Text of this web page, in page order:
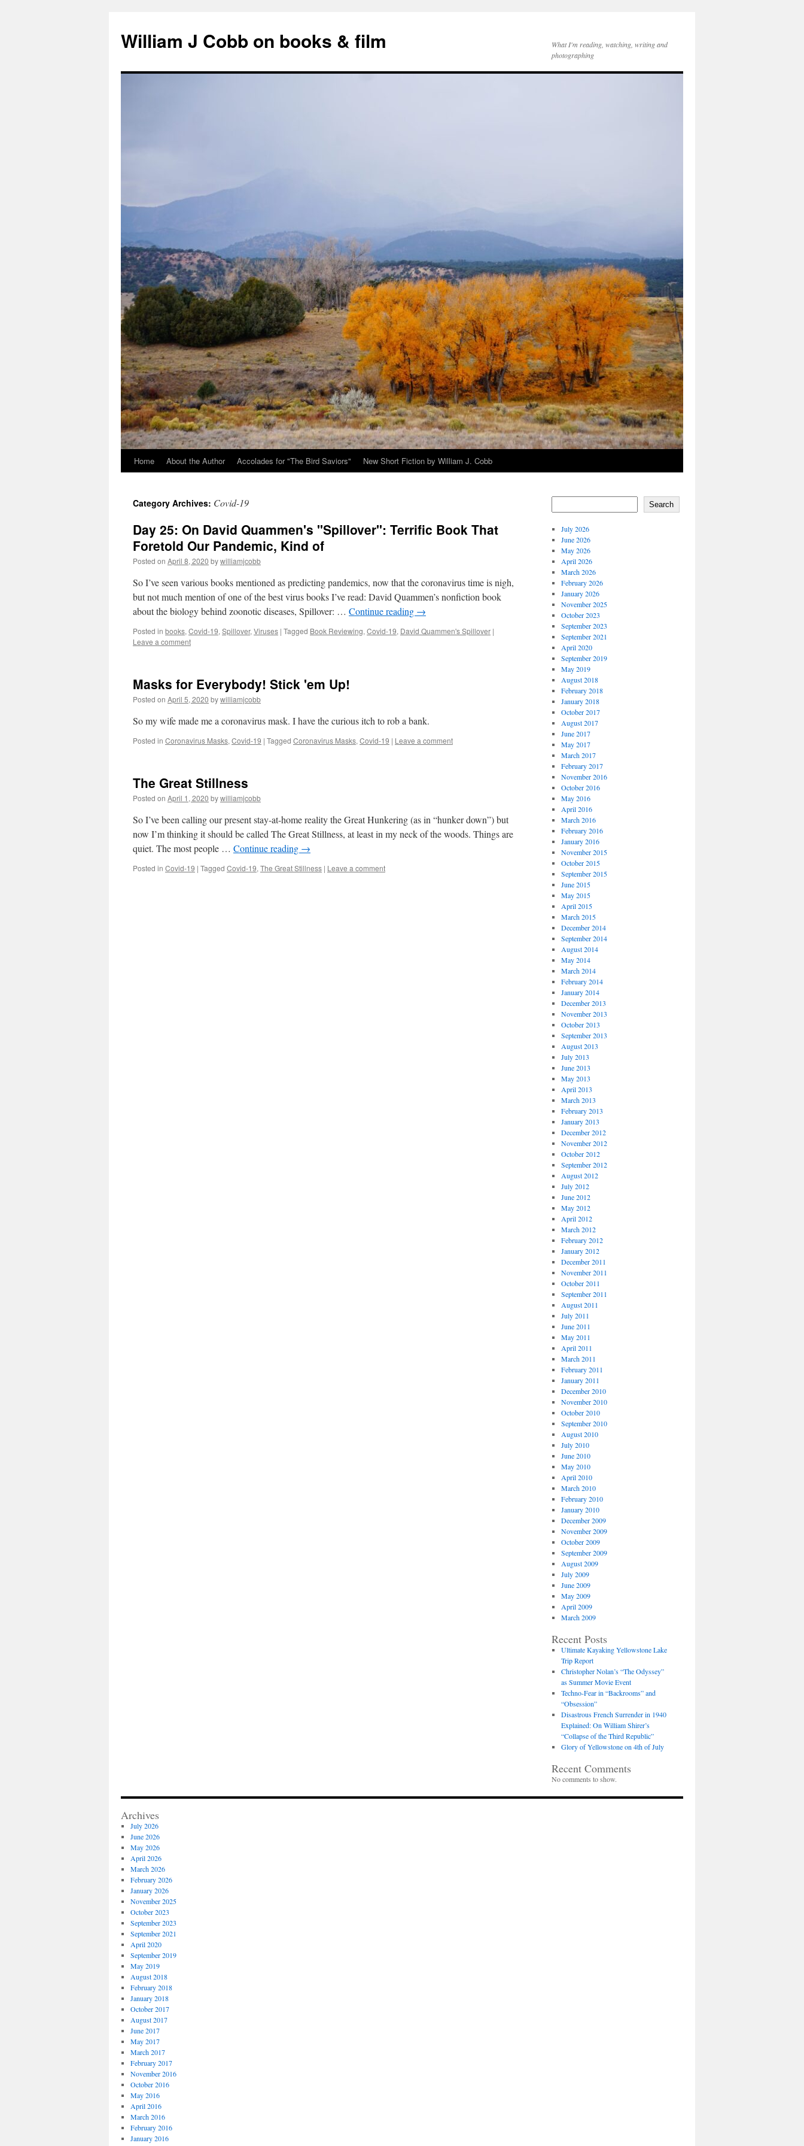
content
William J Cobb on books & film
What I'm reading, watching, writing and
photographing
Home About the Author Accolades for "The Bird Saviors" New Short Fiction by William J. Cobb
Category Archives: Covid-19
Day 25: On David Quammen's "Spillover": Terrific Book That
Foretold Our Pandemic, Kind of
Posted on April 8, 2020 bywilliamjcobb
So I’ve seen various books mentioned as predicting pandemics, now that the coronavirus time is nigh,
but not much mention of one of the best virus books I’ve read: David Quammen’s nonfiction book
about the biology behind zoonotic diseases, Spillover: … Continue reading →
Posted in books, Covid-19, Spillover, Viruses | Tagged Book Reviewing, Covid-19, David Quammen's Spillover |
Leave a comment
Masks for Everybody! Stick 'em Up!
Posted on April 5, 2020 bywilliamjcobb
So my wife made me a coronavirus mask. I have the curious itch to rob a bank.
Posted in Coronavirus Masks, Covid-19 | Tagged Coronavirus Masks, Covid-19 | Leave a comment
The Great Stillness
Posted on April 1, 2020 bywilliamjcobb
So I’ve been calling our present stay-at-home reality the Great Hunkering (as in “hunker down”) but
now I’m thinking it should be called The Great Stillness, at least in my neck of the woods. Things are
quiet. The most people … Continue reading →
Posted in Covid-19 | Tagged Covid-19, The Great Stillness | Leave a comment
Search
July 2026
June 2026
May 2026
April 2026
March 2026
February 2026
January 2026
November 2025
October 2023
September 2023
September 2021
April 2020
September 2019
May 2019
August 2018
February 2018
January 2018
October 2017
August 2017
June 2017
May 2017
March 2017
February 2017
November 2016
October 2016
May 2016
April 2016
March 2016
February 2016
January 2016
November 2015
October 2015
September 2015
June 2015
May 2015
April 2015
March 2015
December 2014
September 2014
August 2014
May 2014
March 2014
February 2014
January 2014
December 2013
November 2013
October 2013
September 2013
August 2013
July 2013
June 2013
May 2013
April 2013
March 2013
February 2013
January 2013
December 2012
November 2012
October 2012
September 2012
August 2012
July 2012
June 2012
May 2012
April 2012
March 2012
February 2012
January 2012
December 2011
November 2011
October 2011
September 2011
August 2011
July 2011
June 2011
May 2011
April 2011
March 2011
February 2011
January 2011
December 2010
November 2010
October 2010
September 2010
August 2010
July 2010
June 2010
May 2010
April 2010
March 2010
February 2010
January 2010
December 2009
November 2009
October 2009
September 2009
August 2009
July 2009
June 2009
May 2009
April 2009
March 2009
Recent Posts
Ultimate Kayaking Yellowstone Lake
Trip Report
Christopher Nolan’s “The Odyssey”
as Summer Movie Event
Techno-Fear in “Backrooms” and
“Obsession”
Disastrous French Surrender in 1940
Explained: On William Shirer’s
“Collapse of the Third Republic”
Glory of Yellowstone on 4th of July
Recent Comments
No comments to show.
Archives
July 2026
June 2026
May 2026
April 2026
March 2026
February 2026
January 2026
November 2025
October 2023
September 2023
September 2021
April 2020
September 2019
May 2019
August 2018
February 2018
January 2018
October 2017
August 2017
June 2017
May 2017
March 2017
February 2017
November 2016
October 2016
May 2016
April 2016
March 2016
February 2016
January 2016